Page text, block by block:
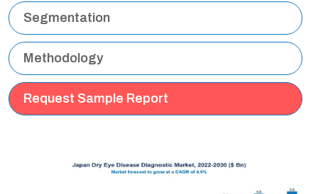
Segmentation
Methodology
Request Sample Report